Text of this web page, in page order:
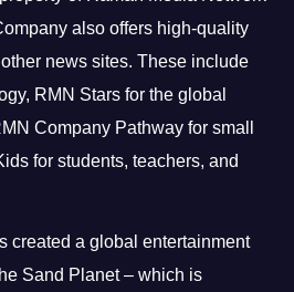
also offers high-quality
news sites. These include
RMN Stars for the global
Company Pathway for small
for students, teachers, and
created a global entertainment
Sand Planet – which is